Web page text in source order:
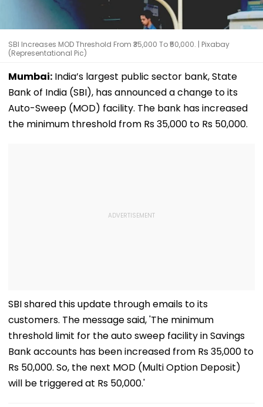
SBI Increases MOD Threshold From ₹35,000 To ₹50,000. | Pixabay
(Representational Pic)
Mumbai: India’s largest public sector bank, State
Bank of India (SBI), has announced a change to its
Auto-Sweep (MOD) facility. The bank has increased
the minimum threshold from Rs 35,000 to Rs 50,000.
SBI shared this update through emails to its
customers. The message said, 'The minimum
threshold limit for the auto sweep facility in Savings
Bank accounts has been increased from Rs 35,000 to
Rs 50,000. So, the next MOD (Multi Option Deposit)
will be triggered at Rs 50,000.'